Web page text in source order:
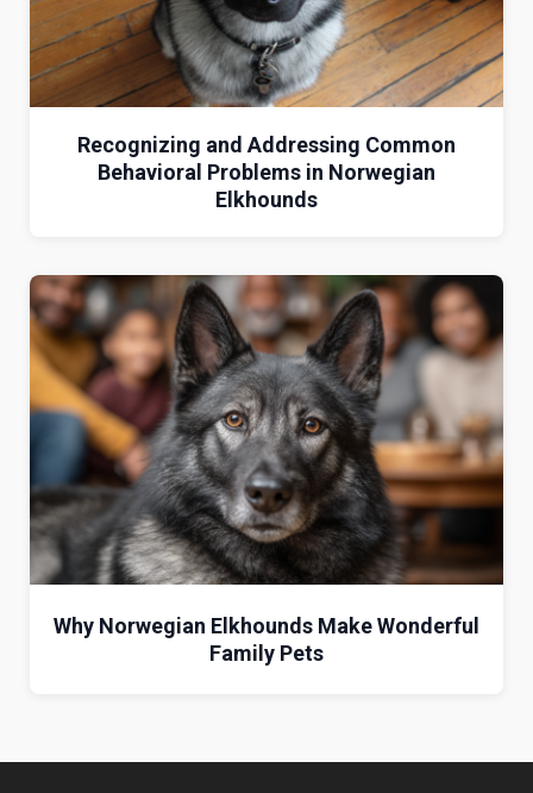
Recognizing and Addressing Common
Behavioral Problems in Norwegian
Elkhounds
Why Norwegian Elkhounds Make Wonderful
Family Pets